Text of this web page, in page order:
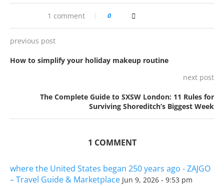
1 comment 0
previous post
How to simplify your holiday makeup routine
next post
The Complete Guide to SXSW London: 11 Rules for
Surviving Shoreditch’s Biggest Week
1 COMMENT
where the United States began 250 years ago - ZAJGO
– Travel Guide & Marketplace Jun 9, 2026 - 9:53 pm